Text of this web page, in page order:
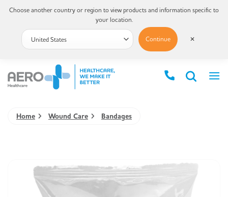
Home Wound Care Bandages
Choose another country or region to view products and information specific to
your location.
Continue ✕